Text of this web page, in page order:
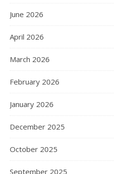
June 2026
April 2026
March 2026
February 2026
January 2026
December 2025
October 2025
September 2025